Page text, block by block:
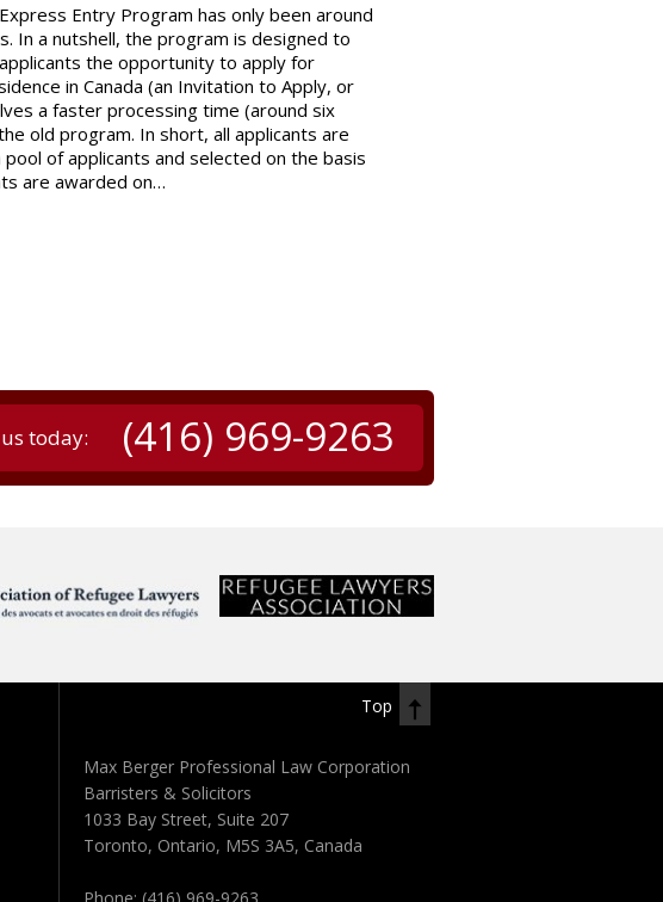
Entry Program has only been around
In a nutshell, the program is designed to
the opportunity to apply for
in Canada (an Invitation to Apply, or
a faster processing time (around six
old program. In short, all applicants are
of applicants and selected on the basis
are awarded on…
today: (416) 969-9263
Top
Max Berger Professional Law Corporation
Barristers & Solicitors
1033 Bay Street, Suite 207
Toronto, Ontario, M5S 3A5, Canada